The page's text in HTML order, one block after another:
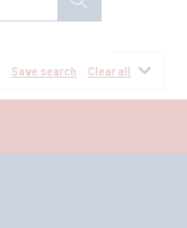
Save search Clear all